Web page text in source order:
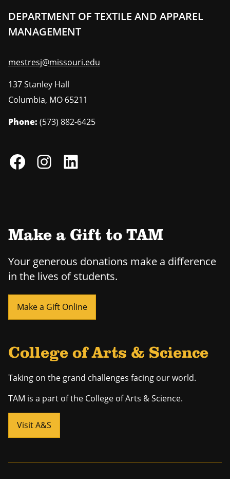
DEPARTMENT OF TEXTILE AND APPAREL
MANAGEMENT
mestresj@missouri.edu
137 Stanley Hall
Columbia, MO 65211
Phone: (573) 882-6425
Make a Gift to TAM
Your generous donations make a difference
in the lives of students.
Make a Gift Online
College of Arts & Science
Taking on the grand challenges facing our world.
TAM is a part of the College of Arts & Science.
Visit A&S